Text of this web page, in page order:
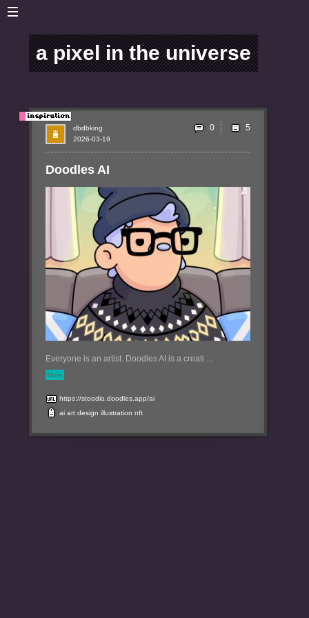
a pixel in the universe
Doodles AI
Everyone is an artist. Doodles AI is a creati ...
More
https://stoodio.doodles.app/ai
ai art design illustration nft
2026-03-19
dbdbking 0